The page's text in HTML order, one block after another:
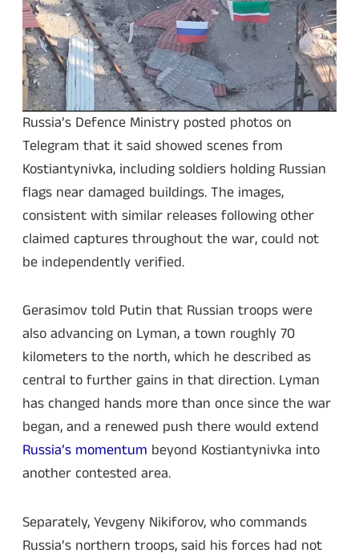
Russia’s Defence Ministry posted photos on
Telegram that it said showed scenes from
Kostiantynivka, including soldiers holding Russian
flags near damaged buildings. The images,
consistent with similar releases following other
claimed captures throughout the war, could not
be independently verified.
Gerasimov told Putin that Russian troops were
also advancing on Lyman, a town roughly 70
kilometers to the north, which he described as
central to further gains in that direction. Lyman
has changed hands more than once since the war
began, and a renewed push there would extend
Russia’s momentum beyond Kostiantynivka into
another contested area.
Separately, Yevgeny Nikiforov, who commands
Russia’s northern troops, said his forces had not